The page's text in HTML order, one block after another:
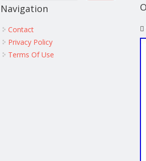
Navigation
Contact
Privacy Policy
Terms Of Use